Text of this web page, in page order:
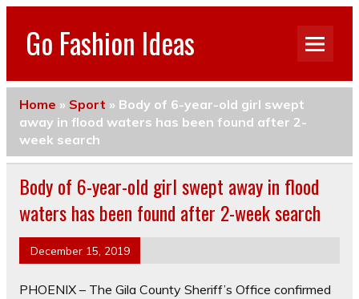
Go Fashion Ideas
Home » Sport » Body of 6-year-old girl swept
away in flood waters has been found after 2-
week search
Body of 6-year-old girl swept away in flood
waters has been found after 2-week search
December 15, 2019
PHOENIX – The Gila County Sheriff’s Office confirmed